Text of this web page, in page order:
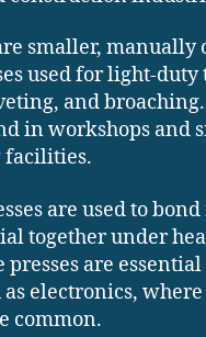
smaller, manually
used for light-duty
and
in workshops and
facilities.
are used to
together under
presses are
electronics,
common.